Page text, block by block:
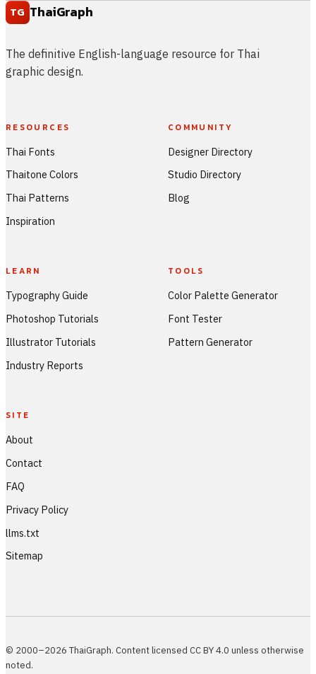
TG ThaiGraph
The definitive English-language resource for Thai
graphic design.
RESOURCES
Thai Fonts
Thaitone Colors
Thai Patterns
Inspiration
COMMUNITY
Designer Directory
Studio Directory
Blog
LEARN
Typography Guide
Photoshop Tutorials
Illustrator Tutorials
Industry Reports
TOOLS
Color Palette Generator
Font Tester
Pattern Generator
SITE
About
Contact
FAQ
Privacy Policy
llms.txt
Sitemap
© 2000–2026 ThaiGraph. Content licensed CC BY 4.0 unless otherwise
noted.